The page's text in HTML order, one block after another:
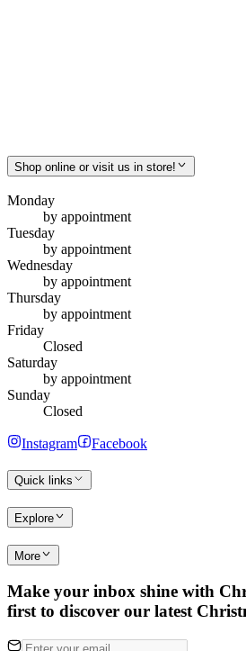
Shop online or visit us in store!
Monday
by appointment
Tuesday
by appointment
Wednesday
by appointment
Thursday
by appointment
Friday
Closed
Saturday
by appointment
Sunday
Closed
Instagram Facebook
Quick links
Explore
More
Make your inbox shine with
first to discover our latest